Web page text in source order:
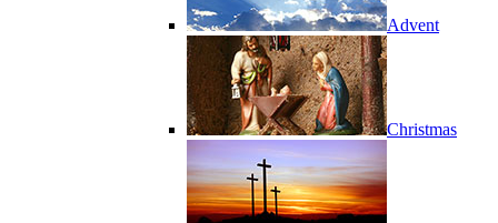
Advent
Christmas